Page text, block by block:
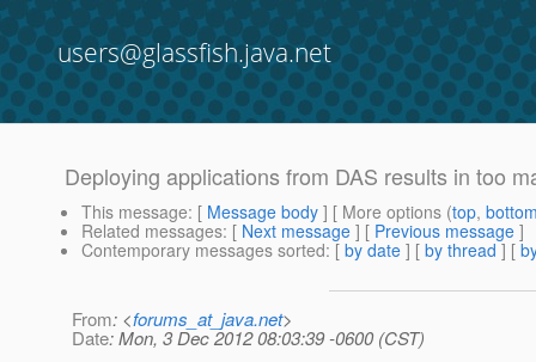
users@glassfish.java.net
Deploying applications from DAS results in too
This message: [ Message body ] [ More options (top,
Related messages: [ Next message ] [ Previous message ]
Contemporary messages sorted: [ by date ] [ by thread ] [
From: <forums_at_java.net>
Date: Mon, 3 Dec 2012 08:03:39 -0600 (CST)